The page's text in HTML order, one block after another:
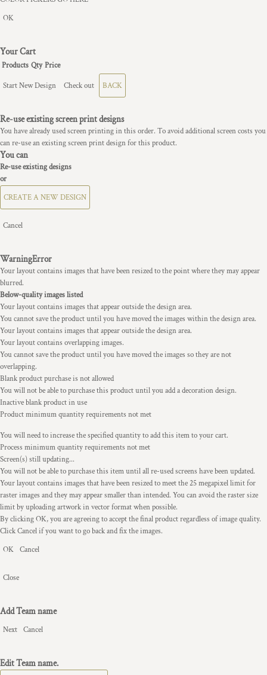
OK
Your Cart
Products Qty Price
Start New Design
Check out BACK
Re-use existing screen print designs
You have already used screen printing in this order. To avoid additional screen costs you
can re-use an existing screen print design for this product.
You can
Re-use existing designs
or
CREATE A NEW DESIGN
Cancel
WarningError
Your layout contains images that have been resized to the point where they may appear
blurred.
Below-quality images listed
Your layout contains images that appear outside the design area.
You cannot save the product until you have moved the images within the design area.
Your layout contains images that appear outside the design area.
Your layout contains overlapping images.
You cannot save the product until you have moved the images so they are not
overlapping.
Blank product purchase is not allowed
You will not be able to purchase this product until you add a decoration design.
Inactive blank product in use
Product minimum quantity requirements not met
You will need to increase the specified quantity to add this item to your cart.
Process minimum quantity requirements not met
Screen(s) still updating...
You will not be able to purchase this item until all re-used screens have been updated.
Your layout contains images that have been resized to meet the 25 megapixel limit for
raster images and they may appear smaller than intended. You can avoid the raster size
limit by uploading artwork in vector format when possible.
By clicking OK, you are agreeing to accept the final product regardless of image quality.
Click Cancel if you want to go back and fix the images.
OK Cancel
Close
Add Team name
Next Cancel
Edit Team name.